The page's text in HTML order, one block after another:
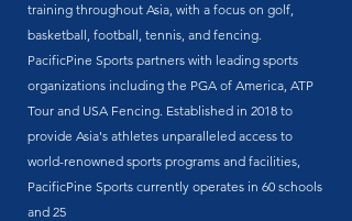
training throughout Asia, with a focus on golf,
basketball, football, tennis, and fencing.
PacificPine Sports partners with leading sports
organizations including the PGA of America, ATP
Tour and USA Fencing. Established in 2018 to
provide Asia's athletes unparalleled access to
world-renowned sports programs and facilities,
PacificPine Sports currently operates in 60 schools
and 25